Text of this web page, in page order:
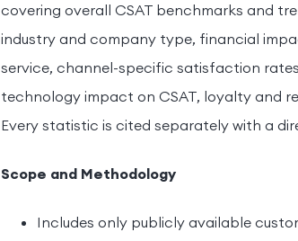
covering overall CSAT benchmarks and
industry and company type, financial
service, channel-specific satisfaction
technology impact on CSAT, loyalty and
Every statistic is cited separately with a
Scope and Methodology
Includes only publicly available